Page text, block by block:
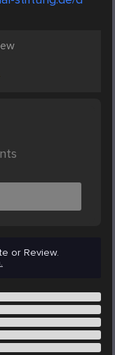
or Review.